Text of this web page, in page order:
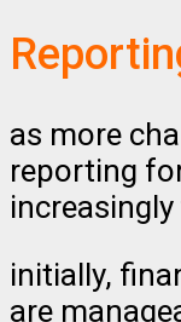
as more
reporting
initially,
are